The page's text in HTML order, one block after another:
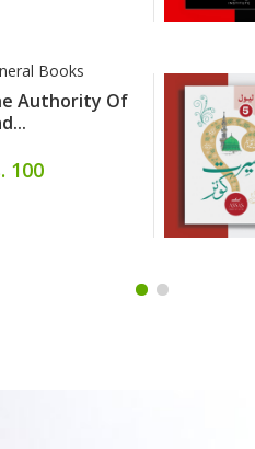
Books
Authority Of
100